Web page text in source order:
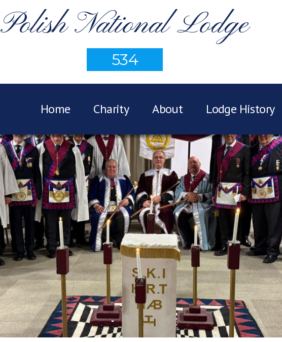
Polish National Lodge
534
Home Charity About Lodge History